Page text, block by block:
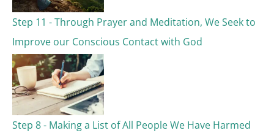
Step 11 - Through Prayer and Meditation, We Seek to
Improve our Conscious Contact with God
Step 8 - Making a List of All People We Have Harmed